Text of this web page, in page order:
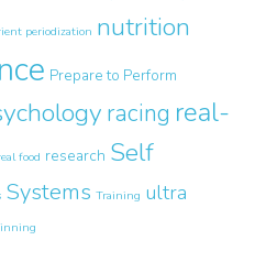
periodization nutrition
Prepare to Perform
racing real-
food research Self
Systems Training ultra